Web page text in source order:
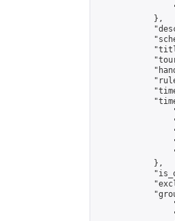
            },
            },